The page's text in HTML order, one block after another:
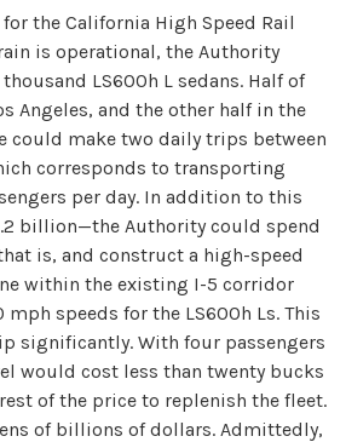
the California High Speed Rail
is operational, the Authority
LS600h L sedans. Half of
Angeles, and the other half in the
could make two daily trips between
corresponds to transporting
per day. In addition to this
billion—the Authority could spend
is, and construct a high-speed
within the existing I-5 corridor
speeds for the LS600h Ls. This
significantly. With four passengers
would cost less than twenty bucks
of the price to replenish the fleet.
of billions of dollars. Admittedly,